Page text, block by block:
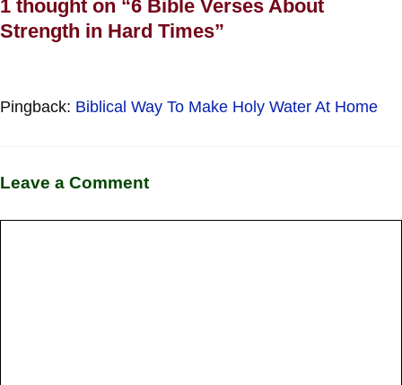
1 thought on “6 Bible Verses About
Strength in Hard Times”
Pingback: Biblical Way To Make Holy Water At Home
Leave a Comment